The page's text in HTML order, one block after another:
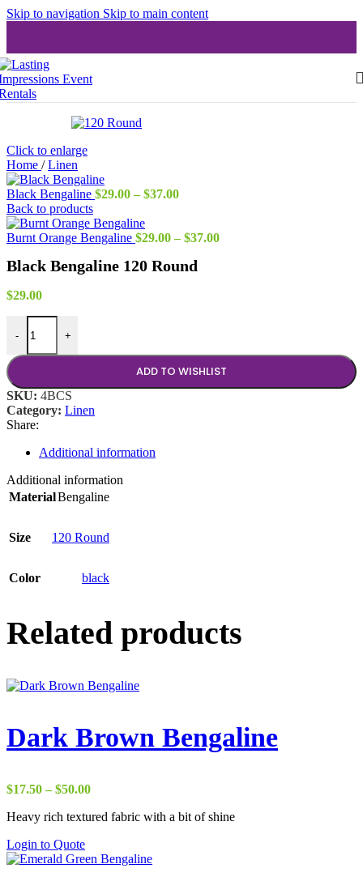
Skip to navigation Skip to main content
Click to enlarge
Home / Linen
Black Bengaline $29.00 – $37.00Price
through
Back to products
Burnt Orange Bengaline $29.00 – $37.00Price
Black Bengaline 120 Round
$29.00
-
Black Bengaline 120 Round quantity
+
ADD TO WISHLIST
SKU: 4BCS
Category: Linen
Share:
Additional information
Additional information
MaterialBengaline
Size 120 Round
Color black
Related products
Dark Brown Bengaline
$17.50 – $50.00Price
$17.50
Heavy rich textured fabric with a bit of shine
Login to Quote